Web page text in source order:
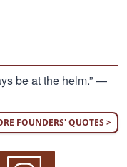
be at the helm.” —
FOUNDERS' QUOTES >